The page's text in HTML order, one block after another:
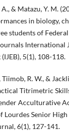
A., & Matazu, Y. M.
in biology,
students of
International
5(1), 108-118.
R. W., &
Titrimetric
Acculturative
Lourdes Senior
6(1), 127-141.